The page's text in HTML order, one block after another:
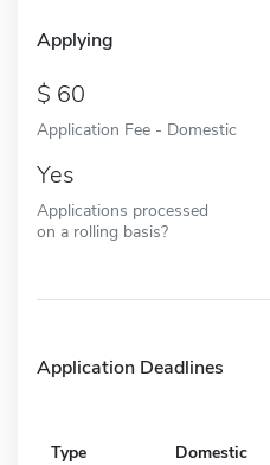
Applying
60
Application Fee - Domestic
Yes
Applications processed
on a rolling basis?
Application Deadlines
Type Domestic